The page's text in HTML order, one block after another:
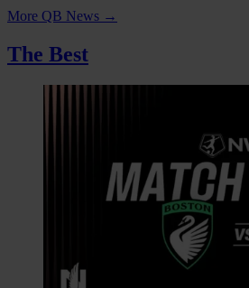
More QB News →
The Best